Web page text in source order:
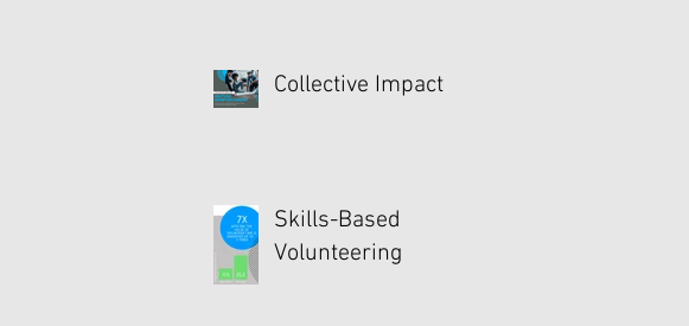
Collective Impact
Skills-Based
Volunteering